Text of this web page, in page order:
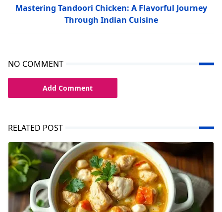
Mastering Tandoori Chicken: A Flavorful Journey
Through Indian Cuisine
NO COMMENT
Add Comment
RELATED POST